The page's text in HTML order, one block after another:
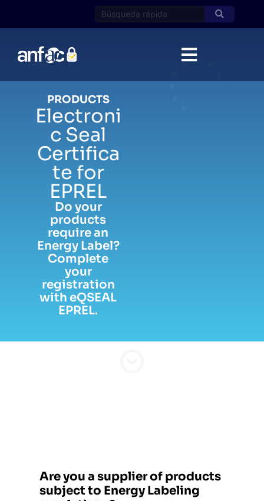
PRODUCTS
Electroni
c Seal
Certifica
te for
EPREL
Do your
products
require an
Energy Label?
Complete
your
registration
with eQSEAL
EPREL.
Are you a supplier of products
subject to Energy Labeling